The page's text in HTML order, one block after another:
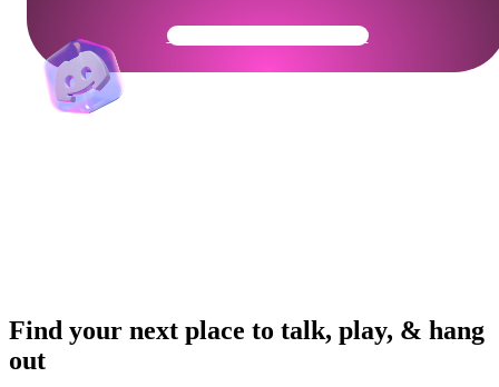
Get Your Community Ready
Find your next place to talk, play, & hang
out